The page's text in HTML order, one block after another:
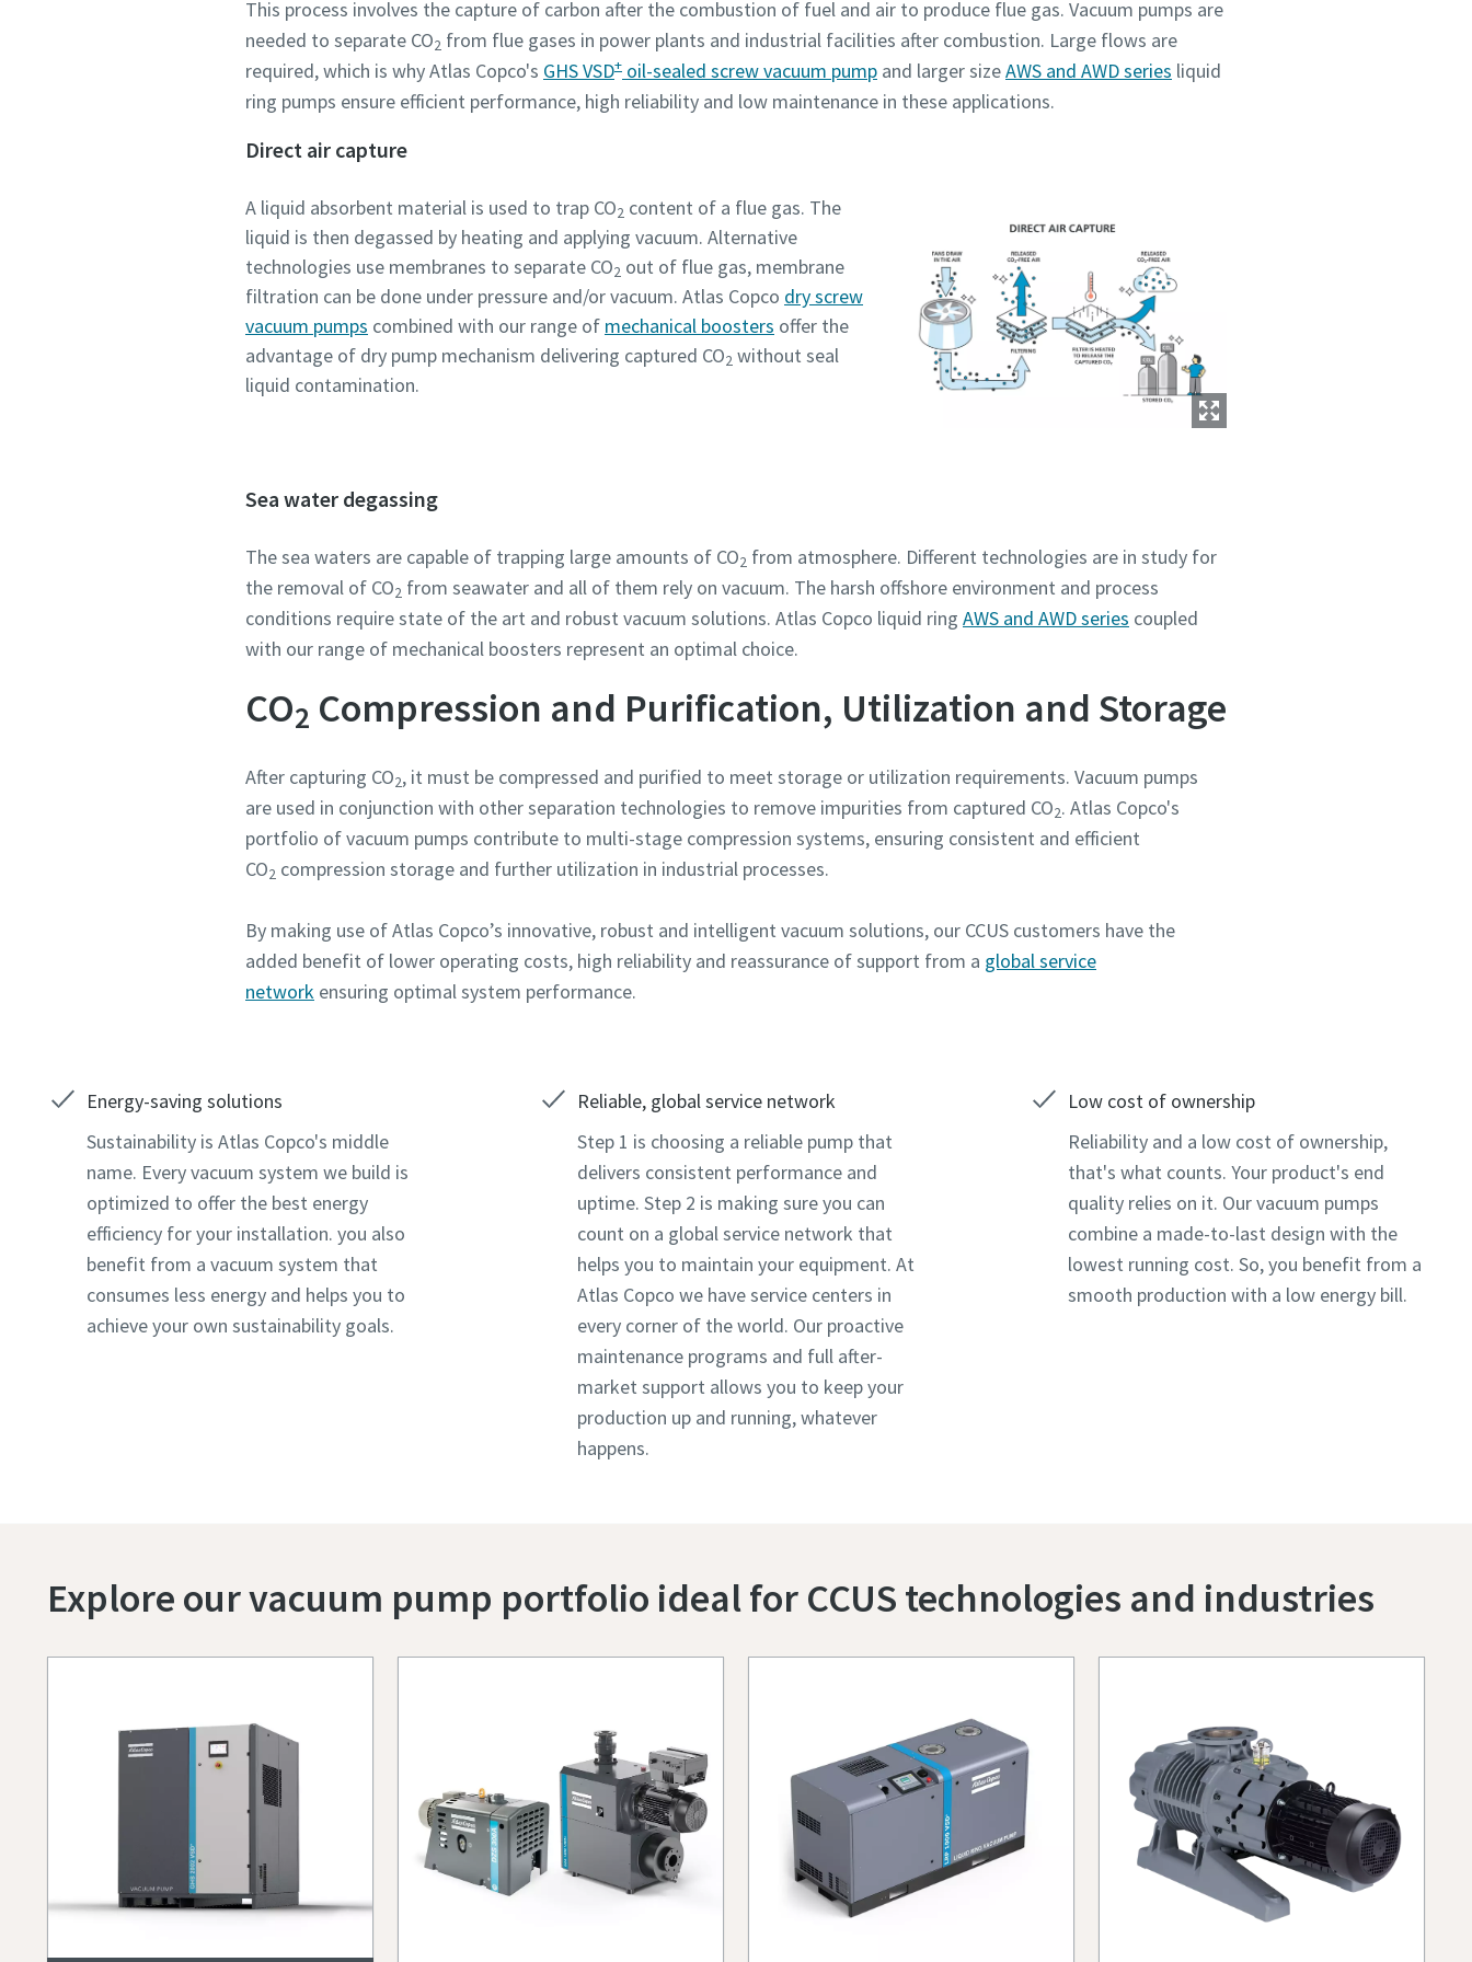
This process involves the capture of carbon after the combustion of fuel and air to produce flue gas. Vacuum pumps are
needed to separate CO2 from flue gases in power plants and industrial facilities after combustion. Large flows are
required, which is why Atlas Copco's GHS VSD+ oil-sealed screw vacuum pump and larger sizeAWS and AWD series liquid
ring pumps ensure efficient performance, high reliability and low maintenance in these applications.
Direct air capture
A liquid absorbent material is used to trap CO2 content of a flue gas. The
liquid is then degassed by heating and applying vacuum. Alternative
technologies use membranes to separate CO2 out of flue gas, membrane
filtration can be done under pressure and/or vacuum. Atlas Copco dry screw
vacuum pumps combined with our range of mechanical boosters offer the
advantage of dry pump mechanism delivering captured CO2 without seal
liquid contamination.
Sea water degassing
The sea waters are capable of trapping large amounts of CO2 from atmosphere. Different technologies are in study for
the removal of CO2 from seawater and all of them rely on vacuum. The harsh offshore environment and process
conditions require state of the art and robust vacuum solutions. Atlas Copco liquid ring AWS and AWD series coupled
with our range of mechanical boosters represent an optimal choice.
CO2 Compression and Purification, Utilization and Storage
After capturing CO2, it must be compressed and purified to meet storage or utilization requirements. Vacuum pumps
are used in conjunction with other separation technologies to remove impurities from captured CO2. Atlas Copco's
portfolio of vacuum pumps contribute to multi-stage compression systems, ensuring consistent and efficient
CO2 compression storage and further utilization in industrial processes.
By making use of Atlas Copco’s innovative, robust and intelligent vacuum solutions, our CCUS customers have the
added benefit of lower operating costs, high reliability and reassurance of support from a global service
network ensuring optimal system performance.
Energy-saving solutions
Sustainability is Atlas Copco's middle
name. Every vacuum system we build is
optimized to offer the best energy
efficiency for your installation. you also
benefit from a vacuum system that
consumes less energy and helps you to
achieve your own sustainability goals.
Reliable, global service network
Step 1 is choosing a reliable pump that
delivers consistent performance and
uptime. Step 2 is making sure you can
count on a global service network that
helps you to maintain your equipment. At
Atlas Copco we have service centers in
every corner of the world. Our proactive
maintenance programs and full after-
market support allows you to keep your
production up and running, whatever
happens.
Low cost of ownership
Reliability and a low cost of ownership,
that's what counts. Your product's end
quality relies on it. Our vacuum pumps
combine a made-to-last design with the
lowest running cost. So, you benefit from a
smooth production with a low energy bill.
Explore our vacuum pump portfolio ideal for CCUS technologies and industries
Submit
Anti-Robot Verification
Click to start verification
Submit
Anti-Robot Verification
Click to start verification
Submit
Anti-Robot Verification
Click to start verification
Submit
Anti-Robot Verification
Click to start verification
Submit
Anti-Robot Verification
Click to start verification